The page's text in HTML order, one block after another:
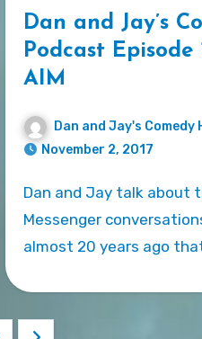
Dan and Jay’s
Podcast Episode
AIM
Dan and Jay's Comedy
November 2, 2017
Dan and Jay talk about the AOL Instant
Messenger
almost 20 years ago